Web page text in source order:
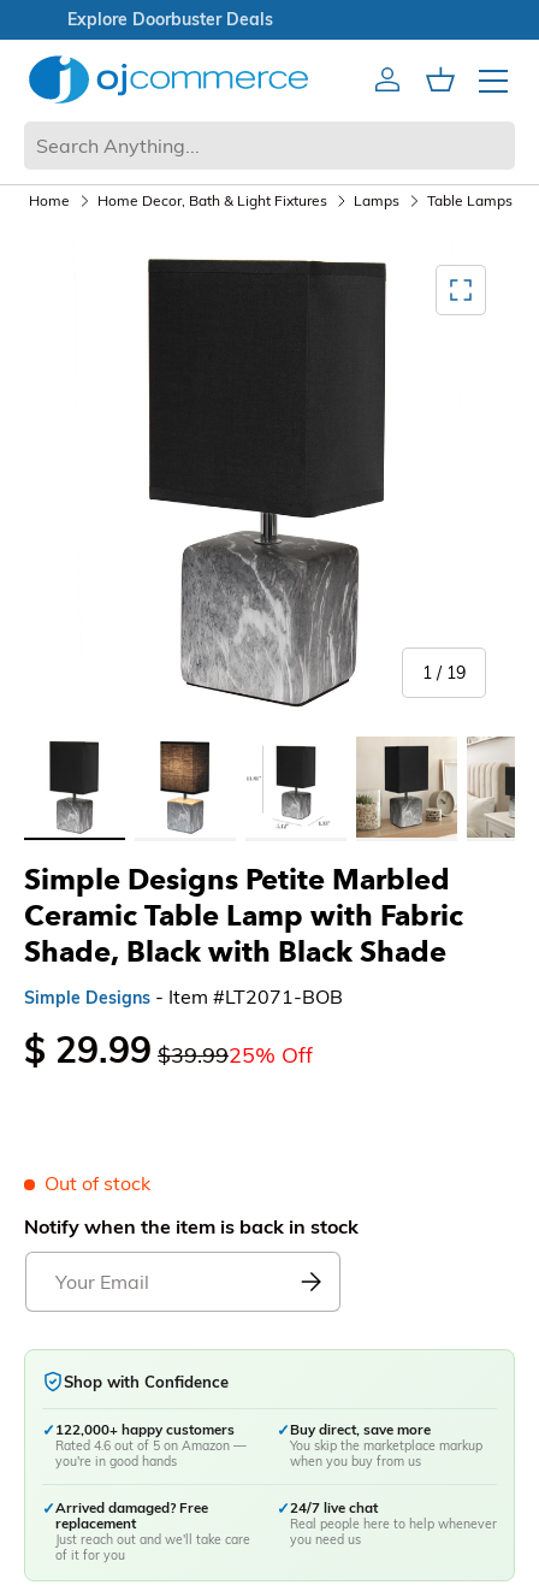
Open Box Sale
AccountCart
Mobile
Simple Designs Petite Marbled
Ceramic Table Lamp with Fabric
Shade, Black with Black Shade
Simple Designs - Item #LT2071-BOB
$ 29.99 $39.9925% Off
Out of stock
Notify when the item is back in stock
Shop with Confidence
✓ 122,000+ happy customers
Rated 4.6 out of 5 on Amazon —
you're in good hands
✓Buy direct, save more
You skip the marketplace markup
when you buy from us
✓Arrived damaged? Free
replacement
Just reach out and we'll take care
of it for you
✓24/7 live chat
Real people here to help whenever
you need us
Home Home Decor, Bath & Light Fixtures Lamps Table Lamps
1 / of
19
Load image 1 in gallery viewLoad image 2 in gallery viewLoad image 3 in gallery viewLoad image 4 in gallery
Load